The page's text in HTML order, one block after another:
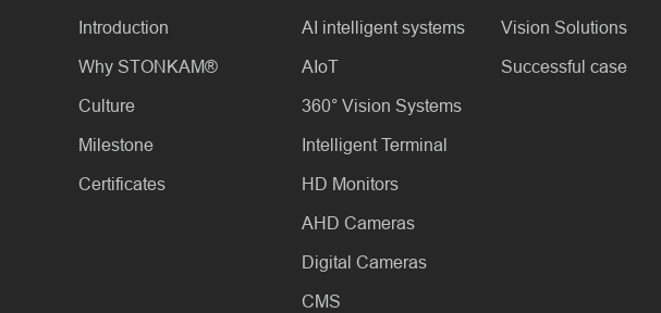
Introduction
Why STONKAM®
Culture
Milestone
Certificates
AI intelligent systems
AIoT
360° Vision Systems
Intelligent Terminal
HD Monitors
AHD Cameras
Digital Cameras
CMS
Vision Solutions
Successful case